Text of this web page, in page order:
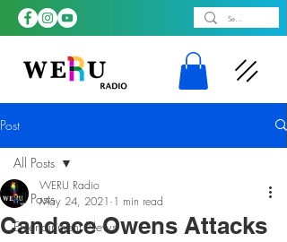
Post
All Posts
Entertainment News
All Posts
Candace Owens Attacks
WERU Radio
May 24, 2021 1 min read